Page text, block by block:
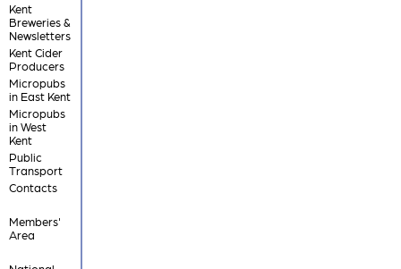
Kent
Breweries &
Newsletters
Kent Cider
Producers
Micropubs
in East Kent
Micropubs
in West
Kent
Public
Transport
Contacts
Members'
Area